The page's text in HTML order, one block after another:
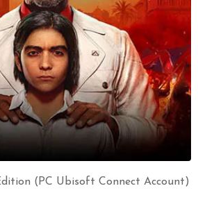
(PC Ubisoft Connect Account)